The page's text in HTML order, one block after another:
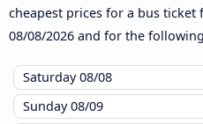
cheapest prices for a bus
08/08/2026 and for the
Saturday08/08
Sunday08/09